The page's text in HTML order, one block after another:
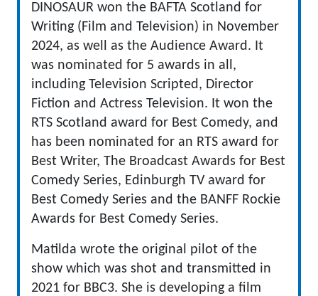
DINOSAUR won the BAFTA Scotland for
Writing (Film and Television) in November
2024, as well as the Audience Award. It
was nominated for 5 awards in all,
including Television Scripted, Director
Fiction and Actress Television. It won the
RTS Scotland award for Best Comedy, and
has been nominated for an RTS award for
Best Writer, The Broadcast Awards for Best
Comedy Series, Edinburgh TV award for
Best Comedy Series and the BANFF Rockie
Awards for Best Comedy Series.
Matilda wrote the original pilot of the
show which was shot and transmitted in
2021 for BBC3. She is developing a film